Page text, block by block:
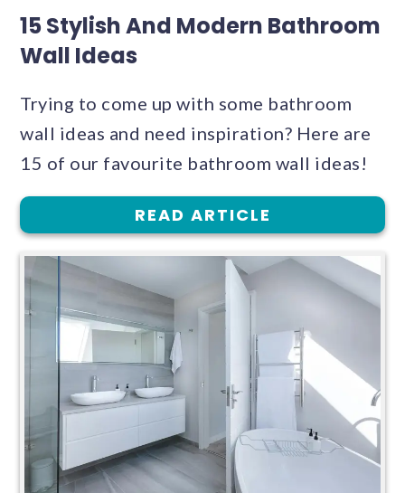
15 Stylish And Modern Bathroom
Wall Ideas
Trying to come up with some bathroom
wall ideas and need inspiration? Here are
15 of our favourite bathroom wall ideas!
READ ARTICLE